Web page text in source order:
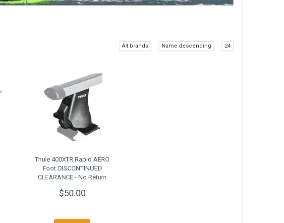
All brands Name descending 24
Thule 400XTR Rapid AERO
Foot DISCONTINUED
CLEARANCE - No Return
$50.00